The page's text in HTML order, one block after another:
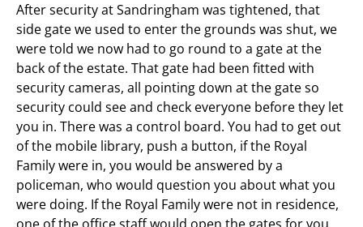
After security at Sandringham was tightened, that
side gate we used to enter the grounds was shut, we
were told we now had to go round to a gate at the
back of the estate. That gate had been fitted with
security cameras, all pointing down at the gate so
security could see and check everyone before they let
you in. There was a control board. You had to get out
of the mobile library, push a button, if the Royal
Family were in, you would be answered by a
policeman, who would question you about what you
were doing. If the Royal Family were not in residence,